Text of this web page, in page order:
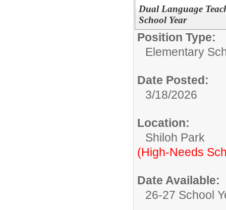
Dual Language
School Year
Position Type:
Elementary
Date Posted:
3/18/2026
Location:
Shiloh Park
(High-Needs
Date Available:
26-27 School